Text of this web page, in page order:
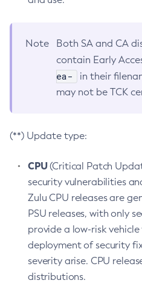
Note
Both SA and CA
contain Early
ea-
in their
may not be TCK
(**) Update type:
CPU(Critical Patch
security vulnerabilities
Zulu CPU releases are
PSU releases, with only
provide a low-risk
deployment of security
severity arise. CPU
distributions.